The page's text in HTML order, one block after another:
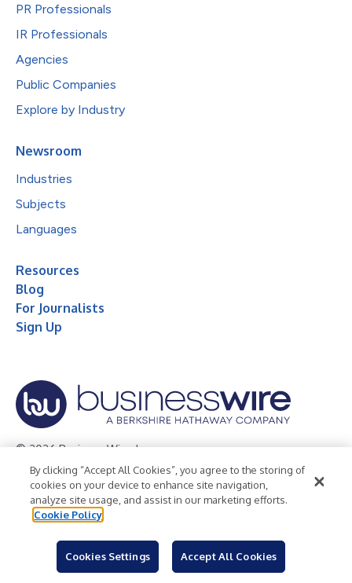
PR Professionals
IR Professionals
Agencies
Public Companies
Explore by Industry
Newsroom
Industries
Subjects
Languages
Resources
Blog
For Journalists
Sign Up
© 2026 Business Wire, Inc.
Privacy Policy Cookie Policy
Accessibility Statement
Terms of Use
Legal
By clicking “Accept All Cookies”, you agree to the storing of
cookies on your device to enhance site navigation,
analyze site usage, and assist in our marketing efforts.
Cookie Policy
Cookies Settings Accept All Cookies